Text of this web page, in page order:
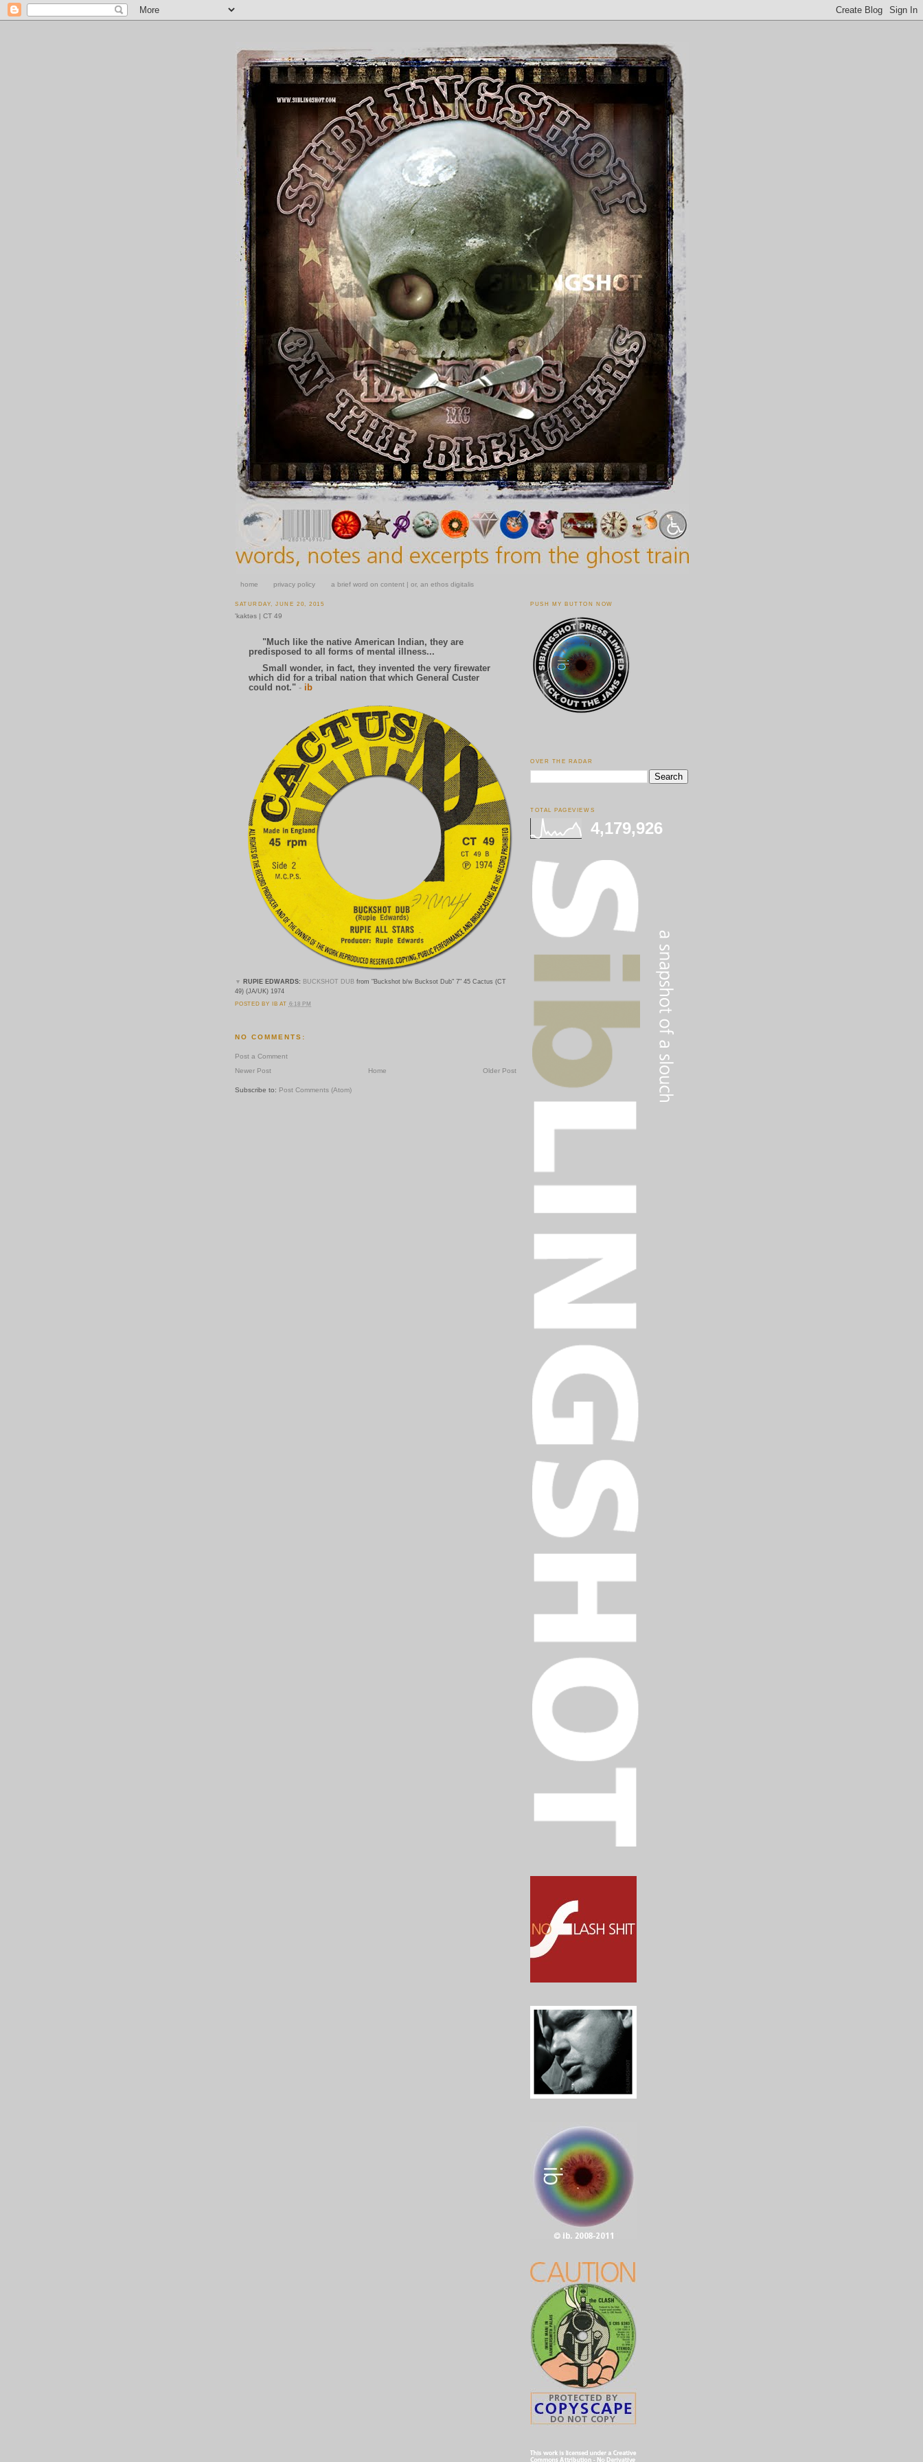
home privacy policy a brief word on content | or, an ethos digitalis
SATURDAY, JUNE 20, 2015
'kaktəs | CT 49
"Much like the native American Indian, they are
predisposed to all forms of mental illness...
Small wonder, in fact, they invented the very firewater
which did for a tribal nation that which General Custer
could not." - ib
▼ RUPIE EDWARDS: BUCKSHOT DUB from "Buckshot b/w Bucksot Dub" 7" 45 Cactus (CT
49) (JA/UK) 1974
POSTED BY IB AT 6:18 PM
NO COMMENTS:
Post a Comment
Newer Post
Older Post
Home
Subscribe to: Post Comments (Atom)
PUSH MY BUTTON NOW
OVER THE RADAR
TOTAL PAGEVIEWS
4,179,926